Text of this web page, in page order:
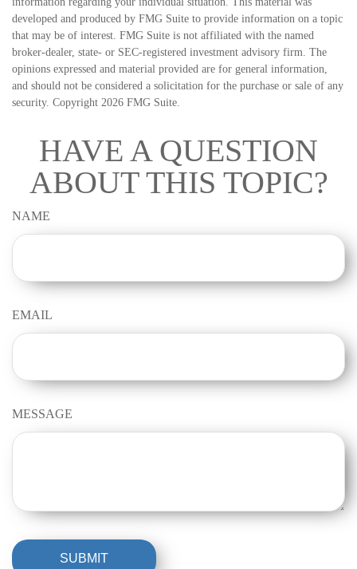
developed and produced by FMG Suite to provide information on a topic
that may be of interest. FMG Suite is not affiliated with the named
broker-dealer, state- or SEC-registered investment advisory firm. The
opinions expressed and material provided are for general information,
and should not be considered a solicitation for the purchase or sale of any
security. Copyright 2026 FMG Suite.
HAVE A QUESTION
ABOUT THIS TOPIC?
NAME
EMAIL
MESSAGE